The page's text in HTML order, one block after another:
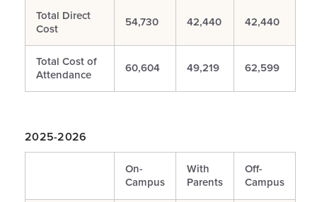
Total Direct
Cost
54,730 42,440 42,440
Total Cost of
Attendance
60,604 49,219 62,599
2025-2026
On-
Campus
With
Parents
Off-
Campus